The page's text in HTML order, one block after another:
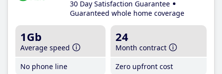
30 Day Satisfaction Guarantee
Guaranteed whole home coverage
1Gb
Average speed
No phone line
24
Month contract
Zero upfront cost